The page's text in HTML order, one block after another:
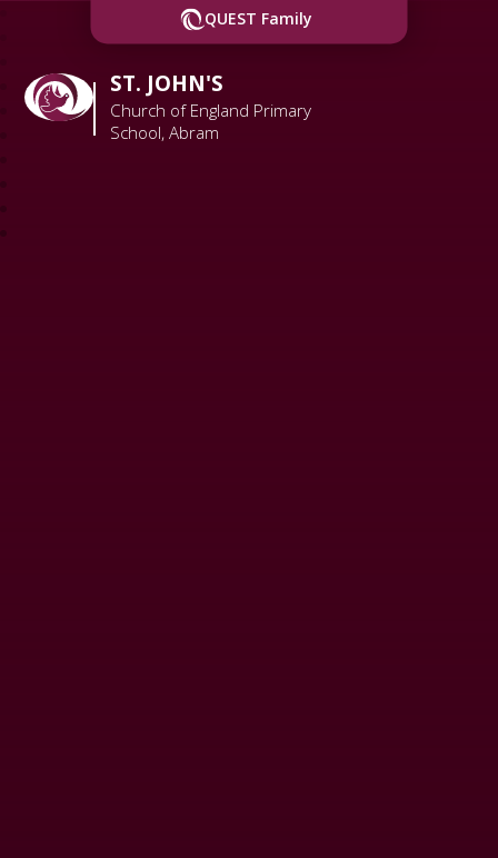
ST. JOHN'S
Church of England Primary
School, Abram
QUEST Family